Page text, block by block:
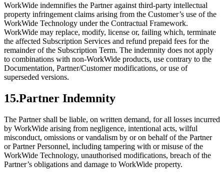
WorkWide indemnifies the Partner against third-party intellectual
property infringement claims arising from the Customer’s use of the
WorkWide Technology under the Contractual Framework.
WorkWide may replace, modify, license or, failing which, terminate
the affected Subscription Services and refund prepaid fees for the
remainder of the Subscription Term. The indemnity does not apply
to combinations with non-WorkWide products, use contrary to the
Documentation, Partner/Customer modifications, or use of
superseded versions.
15.Partner Indemnity
The Partner shall be liable, on written demand, for all losses incurred
by WorkWide arising from negligence, intentional acts, wilful
misconduct, omissions or vandalism by or on behalf of the Partner
or Partner Personnel, including tampering with or misuse of the
WorkWide Technology, unauthorised modifications, breach of the
Partner’s obligations and damage to WorkWide property.